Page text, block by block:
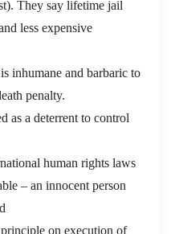
They say lifetime jail
less expensive
inhumane and barbaric to
penalty.
as a deterrent to control
human rights laws
– an innocent person
on execution of